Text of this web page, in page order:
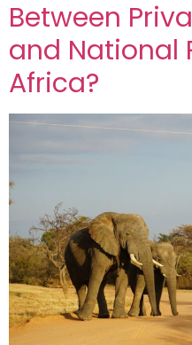
Between
and National
Africa?